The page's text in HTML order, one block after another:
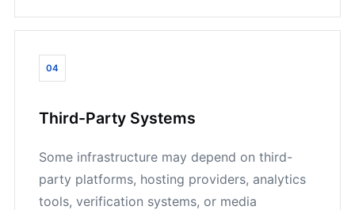
04
Third-Party Systems
Some infrastructure may depend on third-
party platforms, hosting providers, analytics
tools, verification systems, or media